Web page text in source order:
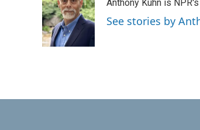
b
o
o
k
t
e
r
e
d
I
Anthony Kuhn is
See stories by